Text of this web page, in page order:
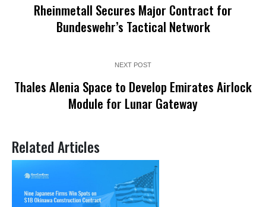
Rheinmetall Secures Major Contract for
Bundeswehr’s Tactical Network
NEXT POST
Thales Alenia Space to Develop Emirates Airlock
Module for Lunar Gateway
Related Articles